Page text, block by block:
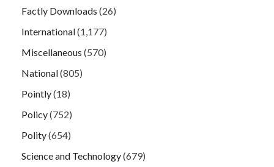
Factly Downloads (26)
International(1,177)
Miscellaneous (570)
National(805)
Pointly(18)
Policy(752)
Polity(654)
Science and Technology(679)